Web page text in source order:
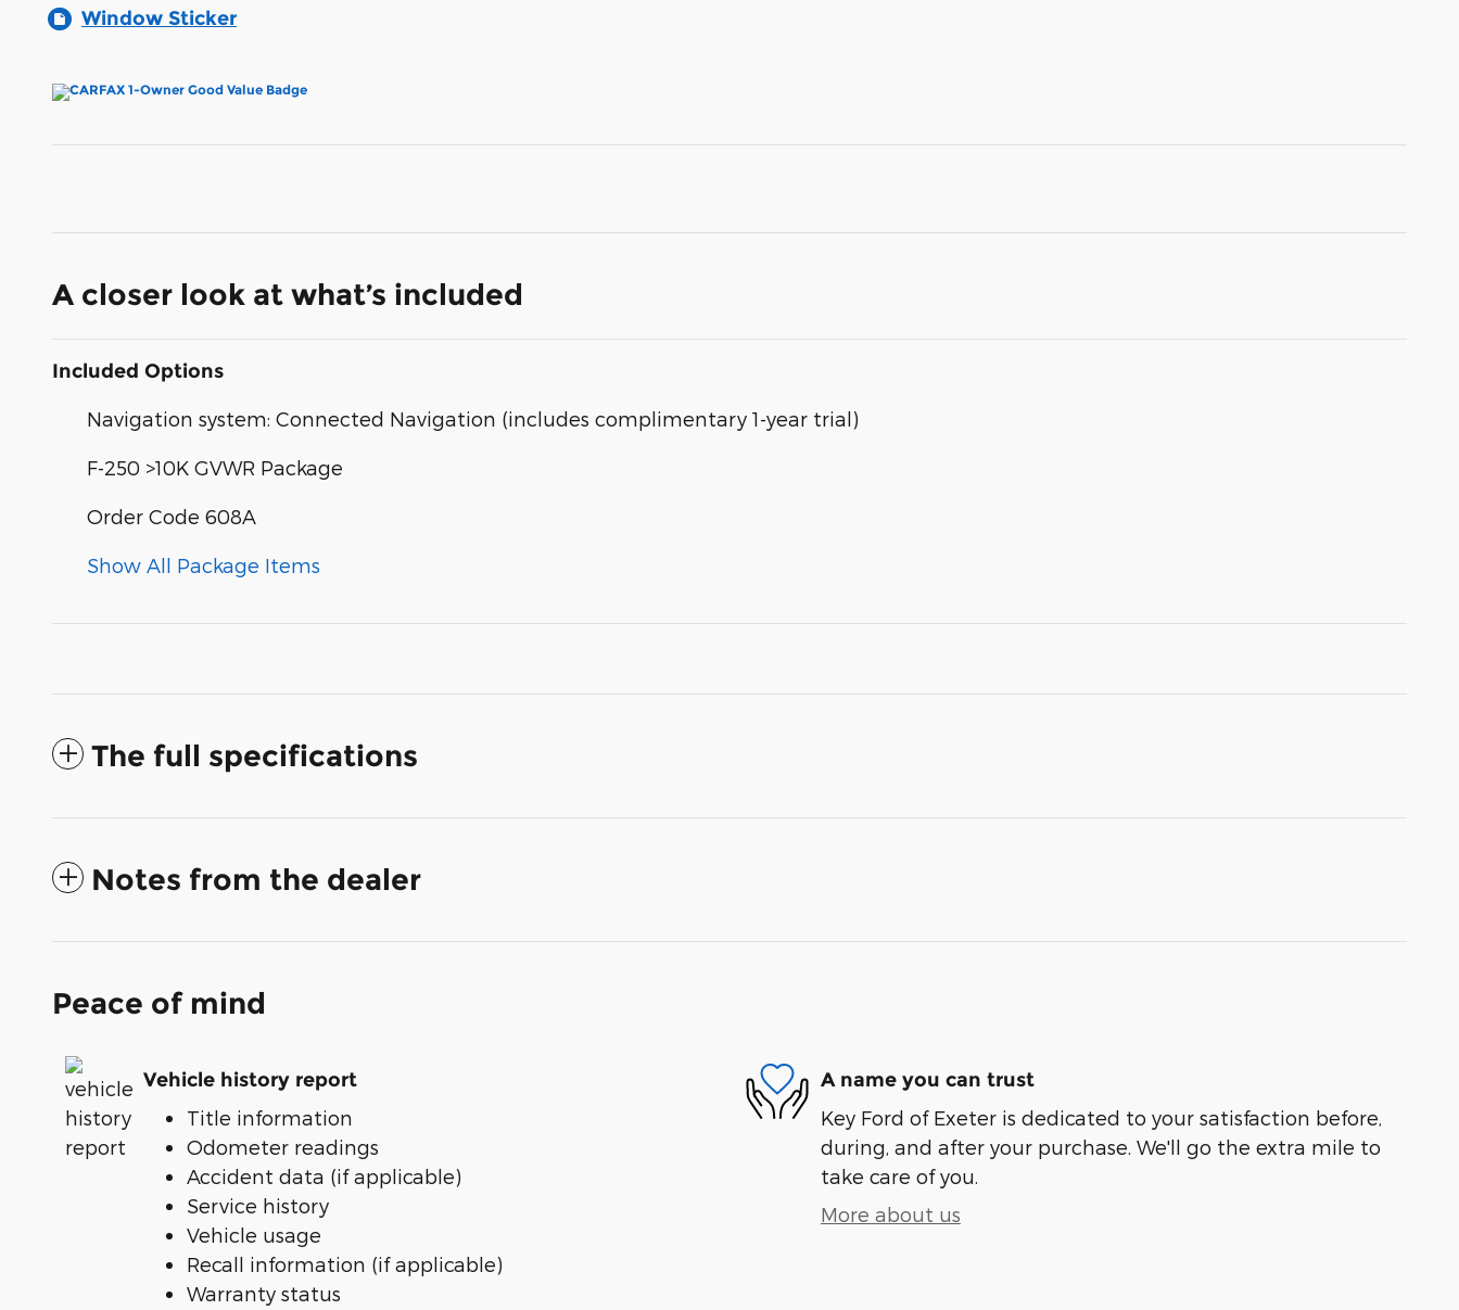
Window Sticker
A closer look at what’s included
Included Options
Navigation system: Connected Navigation (includes complimentary 1-year trial)
F-250 >10K GVWR Package
Order Code 608A
Show All Package Items
The full specifications
Notes from the dealer
Peace of mind
Vehicle history report
Title information
Odometer readings
Accident data (if applicable)
Service history
Vehicle usage
Recall information (if applicable)
Warranty status
A name you can trust
Key Ford of Exeter is dedicated to your satisfaction before,
during, and after your purchase. We'll go the extra mile to
take care of you.
More about us